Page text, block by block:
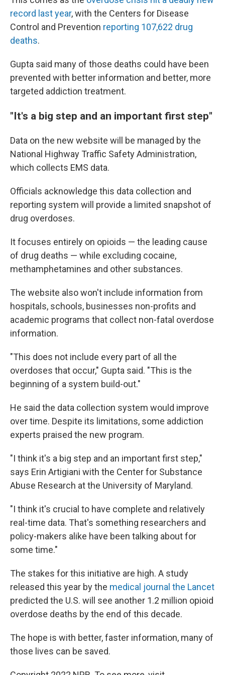
record last year, with the Centers for Disease
Control and Prevention reporting 107,622 drug
deaths.
Gupta said many of those deaths could have been
prevented with better information and better, more
targeted addiction treatment.
"It's a big step and an important first step"
Data on the new website will be managed by the
National Highway Traffic Safety Administration,
which collects EMS data.
Officials acknowledge this data collection and
reporting system will provide a limited snapshot of
drug overdoses.
It focuses entirely on opioids — the leading cause
of drug deaths — while excluding cocaine,
methamphetamines and other substances.
The website also won't include information from
hospitals, schools, businesses non-profits and
academic programs that collect non-fatal overdose
information.
"This does not include every part of all the
overdoses that occur," Gupta said. "This is the
beginning of a system build-out."
He said the data collection system would improve
over time. Despite its limitations, some addiction
experts praised the new program.
"I think it's a big step and an important first step,"
says Erin Artigiani with the Center for Substance
Abuse Research at the University of Maryland.
"I think it's crucial to have complete and relatively
real-time data. That's something researchers and
policy-makers alike have been talking about for
some time."
The stakes for this initiative are high. A study
released this year by the medical journal the Lancet
predicted the U.S. will see another 1.2 million opioid
overdose deaths by the end of this decade.
The hope is with better, faster information, many of
those lives can be saved.